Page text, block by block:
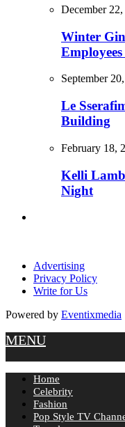
December
Winter
September
Le
Building
February 18,
Kelli
Night
Advertising
Privacy Policy
Write for Us
Powered by Eventixmedia
MENU
Home
Celebrity
Fashion
Pop Style TV